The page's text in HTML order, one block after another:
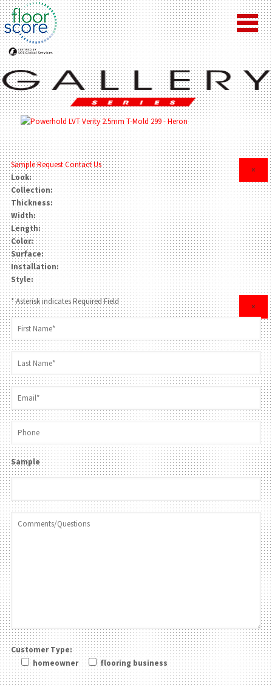
×
Sample RequestContact Us
Look:
Collection:
Thickness:
Width:
Length:
Color:
Surface:
Installation:
Style:
×
* Asterisk indicates Required Field
Sample
Customer Type:
homeowner
flooring business